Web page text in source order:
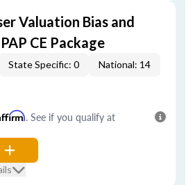
Valuation Bias and
CE Package
State Specific: 0 National: 14
. See if you qualify at